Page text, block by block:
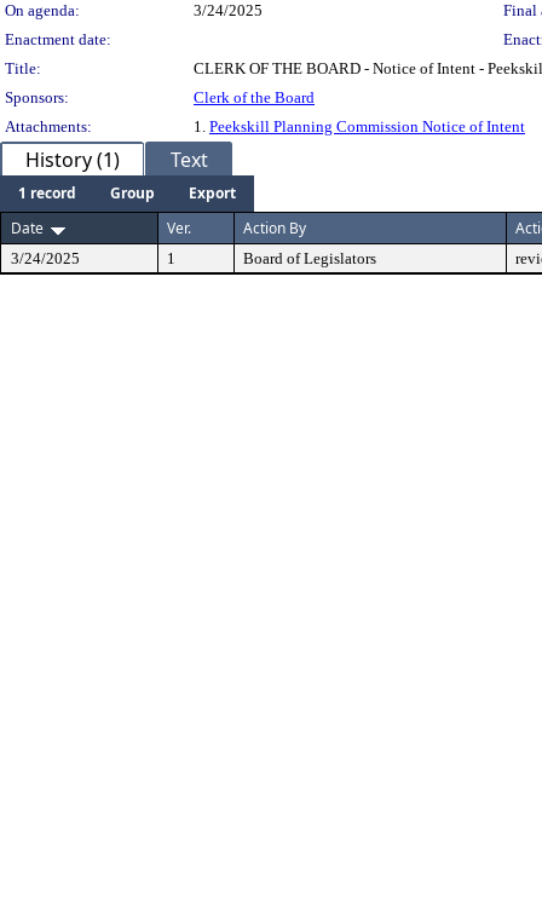
On agenda:
3/24/2025
Final
Enactment date:
Title:
CLERK OF THE BOARD - Notice of Intent -
Sponsors:
Clerk of the Board
Attachments:
1. Peekskill Planning Commission Notice of Intent
History (1) Text
1 record Group
Export
Date
Ver. Action By
3/24/2025 1 Board of Legislators